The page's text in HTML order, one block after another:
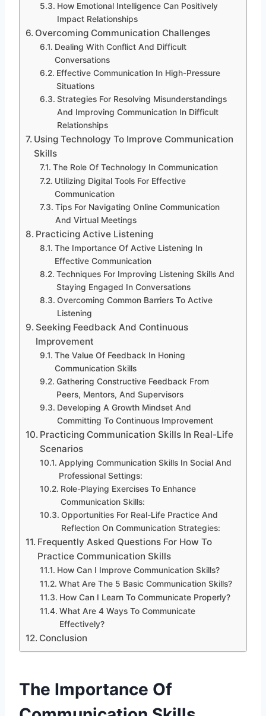
How Emotional Intelligence Can Positively
Impact Relationships
Overcoming Communication Challenges
Dealing With Conflict And Difficult
Conversations
Effective Communication In High-Pressure
Situations
Strategies For Resolving Misunderstandings
And Improving Communication In Difficult
Relationships
Using Technology To Improve Communication
Skills
The Role Of Technology In Communication
Utilizing Digital Tools For Effective
Communication
Tips For Navigating Online Communication
And Virtual Meetings
Practicing Active Listening
The Importance Of Active Listening In
Effective Communication
Techniques For Improving Listening Skills And
Staying Engaged In Conversations
Overcoming Common Barriers To Active
Listening
Seeking Feedback And Continuous
Improvement
The Value Of Feedback In Honing
Communication Skills
Gathering Constructive Feedback From
Peers, Mentors, And Supervisors
Developing A Growth Mindset And
Committing To Continuous Improvement
Practicing Communication Skills In Real-Life
Scenarios
Applying Communication Skills In Social And
Professional Settings:
Role-Playing Exercises To Enhance
Communication Skills:
Opportunities For Real-Life Practice And
Reflection On Communication Strategies:
Frequently Asked Questions For How To
Practice Communication Skills
How Can I Improve Communication Skills?
What Are The 5 Basic Communication Skills?
How Can I Learn To Communicate Properly?
What Are 4 Ways To Communicate
Effectively?
Conclusion
The Importance Of